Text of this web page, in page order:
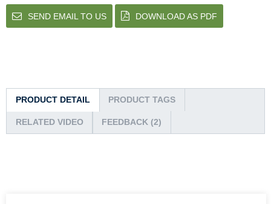
SEND EMAIL TO US DOWNLOAD AS PDF
PRODUCT DETAIL PRODUCT TAGS
RELATED VIDEO FEEDBACK (2)